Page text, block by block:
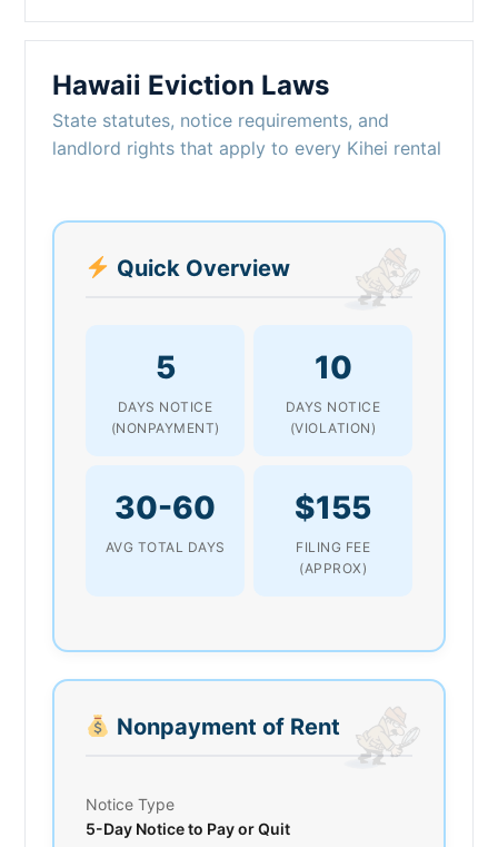
Hawaii Eviction Laws
State statutes, notice requirements, and
landlord rights that apply to every Kihei rental
Quick Overview
5
DAYS NOTICE
(NONPAYMENT)
10
DAYS NOTICE
(VIOLATION)
30-60
AVG TOTAL DAYS
$155
FILING FEE
(APPROX)
Nonpayment of Rent
Notice Type
5-Day Notice to Pay or Quit